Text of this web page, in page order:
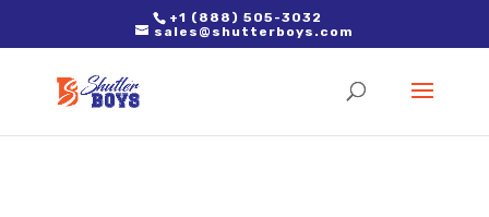
2. Paste it in between the tags of the page(s) you'd like to track,
right after the Google tag.
+1 (888) 505-3032
sales@shutterboys.com